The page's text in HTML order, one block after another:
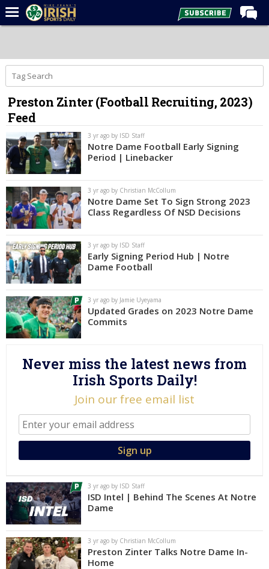
Forums
Post of the Day
Latest News
Recruiting
Football
Basketball
Baseball
Media
Power Hour
More
Log In
Register
Night Mode
AUTO
Preston Zinter (Football Recruiting, 2023)
Feed
3 yr ago by ISD Staff
Notre Dame Football Early Signing
Period | Linebacker
3 yr ago by Christian McCollum
Notre Dame Set To Sign Strong 2023
Class Regardless Of NSD Decisions
3 yr ago by ISD Staff
Early Signing Period Hub | Notre
Dame Football
3 yr ago by Jamie Uyeyama
Updated Grades on 2023 Notre Dame
Commits
Never miss the latest news from
Irish Sports Daily!
Join our free email list
3 yr ago by ISD Staff
ISD Intel | Behind The Scenes At Notre
Dame
3 yr ago by Christian McCollum
Preston Zinter Talks Notre Dame In-
Home